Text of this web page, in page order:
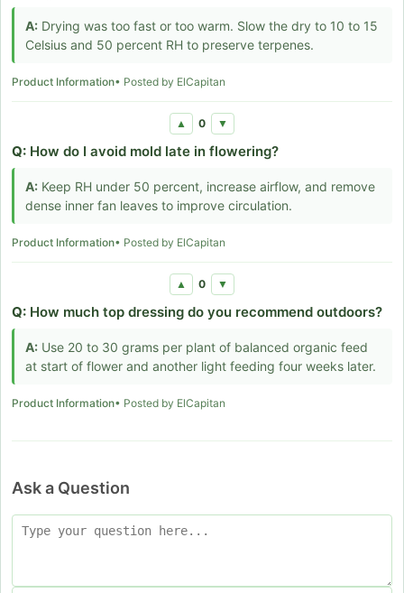
A: Drying was too fast or too warm. Slow the dry to 10 to 15
Celsius and 50 percent RH to preserve terpenes.
Product Information• Posted by ElCapitan
▲ 0 ▼
Q: How do I avoid mold late in flowering?
A: Keep RH under 50 percent, increase airflow, and remove
dense inner fan leaves to improve circulation.
Product Information• Posted by ElCapitan
▲ 0 ▼
Q: How much top dressing do you recommend outdoors?
A: Use 20 to 30 grams per plant of balanced organic feed
at start of flower and another light feeding four weeks later.
Product Information• Posted by ElCapitan
Ask a Question